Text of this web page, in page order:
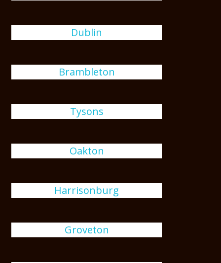
Dublin
Brambleton
Tysons
Oakton
Harrisonburg
Groveton